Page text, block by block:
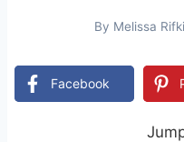
By Melissa
Facebook